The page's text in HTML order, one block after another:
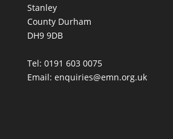
Stanley
County Durham
DH9 9DB
Tel: 0191 603 0075
Email: enquiries@emn.org.uk